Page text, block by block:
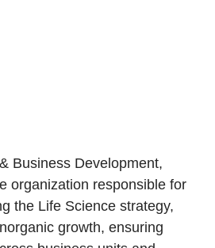
Business Development,
organization responsible for
the Life Science strategy,
growth, ensuring